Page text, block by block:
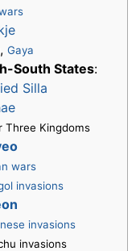
, Gaya
South States:
Silla
Three Kingdoms
wars
invasions
invasions
invasions